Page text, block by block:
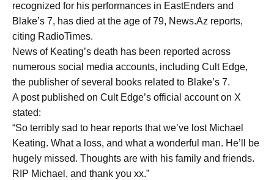
recognized for his performances in EastEnders and
Blake’s 7, has died at the age of 79, News.Az reports,
citing RadioTimes.
News of Keating’s death has been reported across
numerous social media accounts, including Cult Edge,
the publisher of several books related to Blake’s 7.
A post published on Cult Edge’s official account on X
stated:
“So terribly sad to hear reports that we’ve lost Michael
Keating. What a loss, and what a wonderful man. He’ll be
hugely missed. Thoughts are with his family and friends.
RIP Michael, and thank you xx.”